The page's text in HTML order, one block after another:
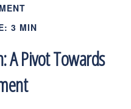
3 MIN
A Pivot Towards